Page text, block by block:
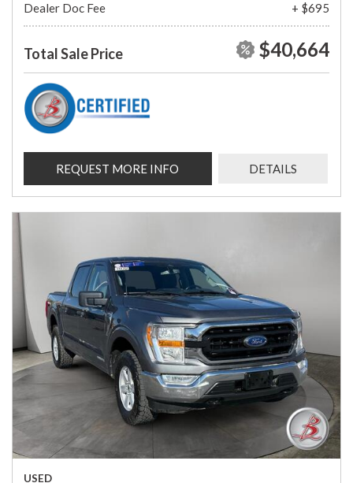
Dealer Doc Fee
+ $695
Total Sale Price $40,664
REQUEST MORE INFO DETAILS
USED